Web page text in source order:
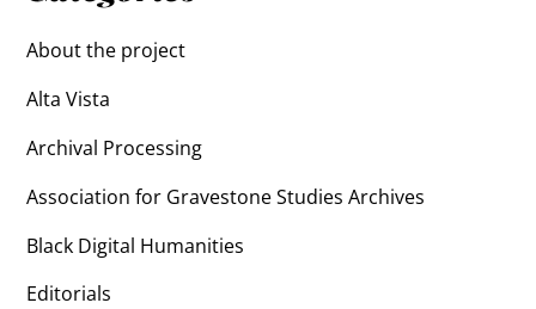
About the project
Alta Vista
Archival Processing
Association for Gravestone Studies Archives
Black Digital Humanities
Editorials